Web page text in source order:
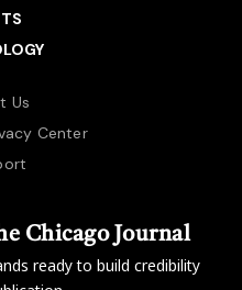
Us
Center
Chicago Journal
ready to build credibility